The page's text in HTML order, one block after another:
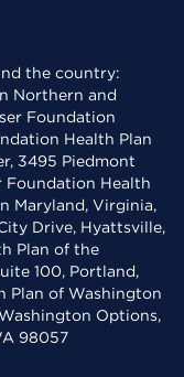
the country:
Northern and
Foundation
Health Plan
3495 Piedmont
Foundation Health
Maryland, Virginia,
Drive, Hyattsville,
Plan of the
100, Portland,
Plan of Washington
Options,
98057